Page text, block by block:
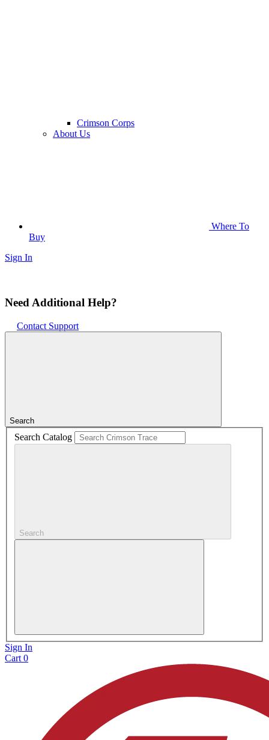
Crimson Corps
About Us
Where To
Buy
Sign In
Need Additional Help?
Contact Support
Search
Search Catalog
Search
Sign In
Cart0